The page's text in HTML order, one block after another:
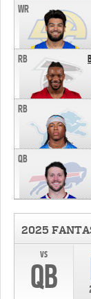
WR
RB
RB
QB
2025
vs
QB